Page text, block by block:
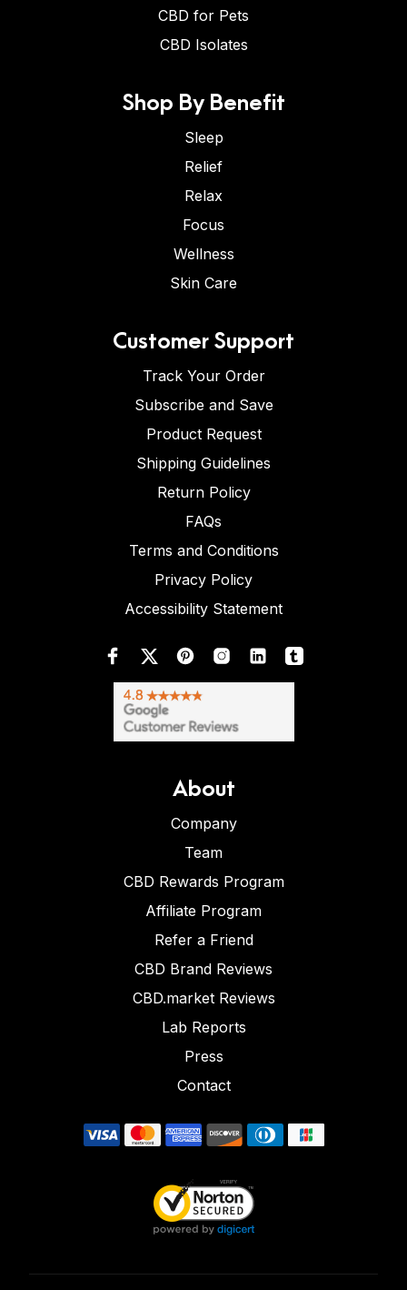
CBD for Pets
CBD Isolates
Shop By Benefit
Sleep
Relief
Relax
Focus
Wellness
Skin Care
Customer Support
Track Your Order
Subscribe and Save
Product Request
Shipping Guidelines
Return Policy
FAQs
Terms and Conditions
Privacy Policy
Accessibility Statement
About
Company
Team
CBD Rewards Program
Affiliate Program
Refer a Friend
CBD Brand Reviews
CBD.market Reviews
Lab Reports
Press
Contact